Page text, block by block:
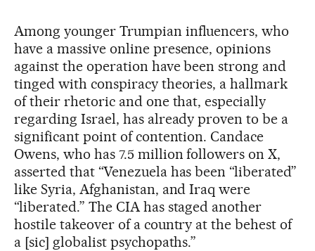
Among younger Trumpian influencers, who
have a massive online presence, opinions
against the operation have been strong and
tinged with conspiracy theories, a hallmark
of their rhetoric and one that, especially
regarding Israel, has already proven to be a
significant point of contention. Candace
Owens, who has 7.5 million followers on X,
asserted that “Venezuela has been “liberated”
like Syria, Afghanistan, and Iraq were
“liberated.” The CIA has staged another
hostile takeover of a country at the behest of
a [sic] globalist psychopaths.”